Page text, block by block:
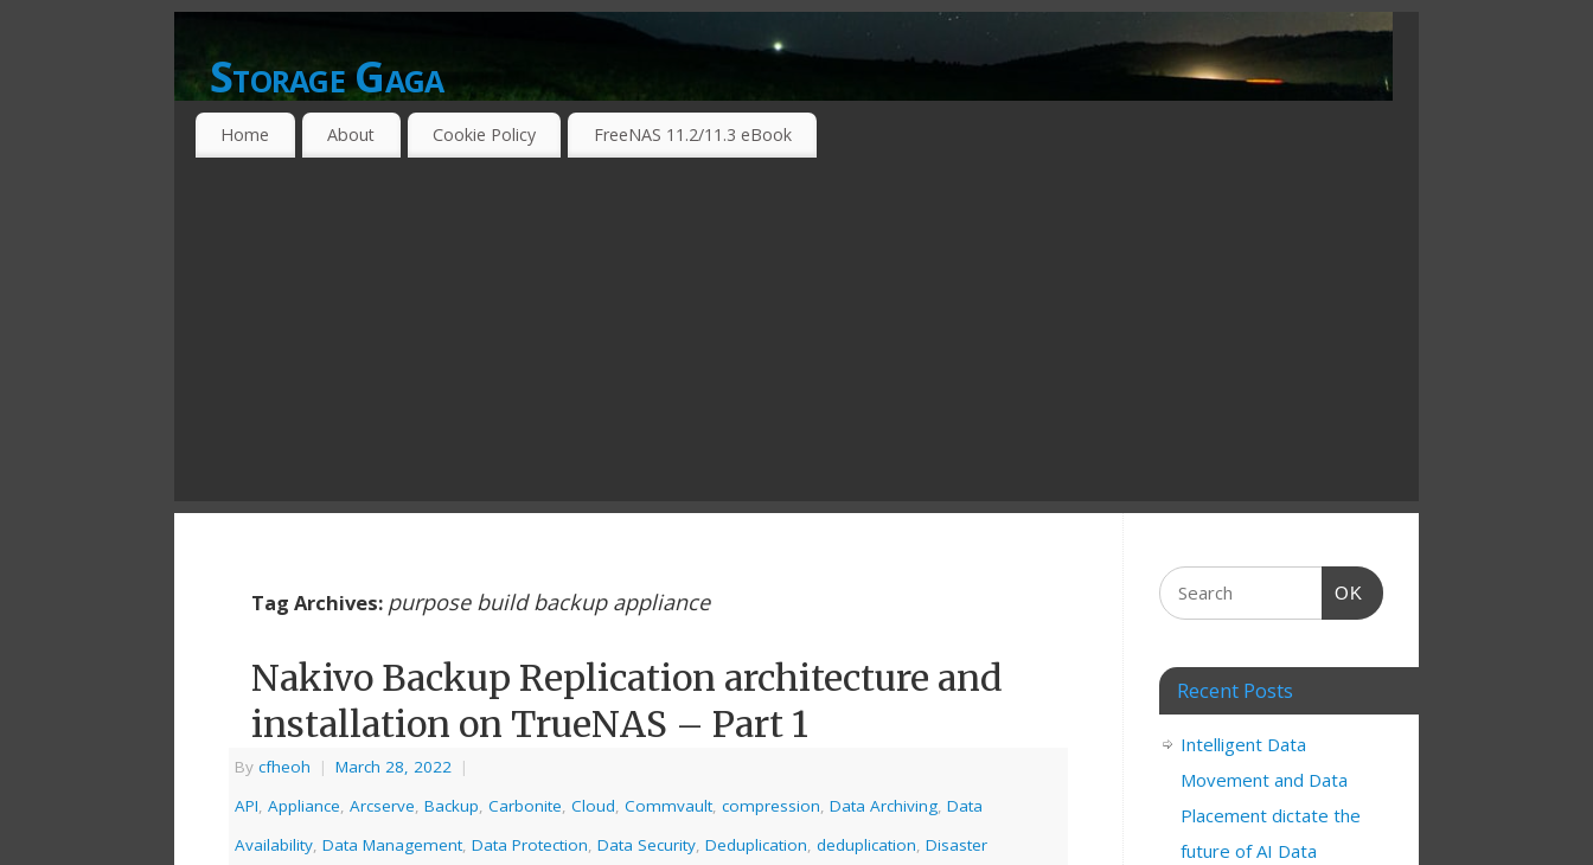
Storage Gaga
GOING GA-GA OVER STORAGE NETWORKING TECHNOLOGIES ….
Home About Cookie Policy FreeNAS 11.2/11.3 eBook
Tag Archives: purpose build backup appliance
Nakivo Backup Replication architecture and
installation on TrueNAS – Part 1
By cfheoh | March 28, 2022 |
API, Appliance, Arcserve, Backup, Carbonite, Cloud, Commvault, compression, Data Archiving, Data
Availability, Data Management, Data Protection, Data Security, Deduplication, deduplication, Disaster
OK
Recent Posts
Intelligent Data
Movement and Data
Placement dictate the
future of AI Data